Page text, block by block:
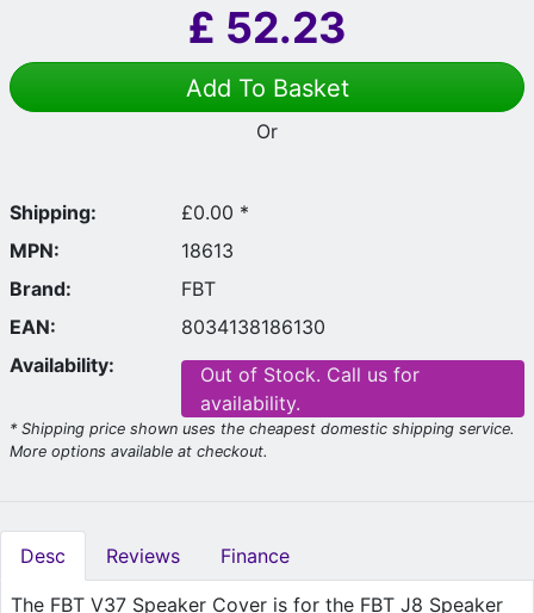
£ 52.23
Add To Basket
Or
Shipping:
£0.00 *
MPN:
18613
Brand:
FBT
EAN:
8034138186130
Availability:
Out of Stock. Call us for
availability.
* Shipping price shown uses the cheapest domestic shipping service.
More options available at checkout.
Desc Reviews Finance
The FBT V37 Speaker Cover is for the FBT J8 Speaker